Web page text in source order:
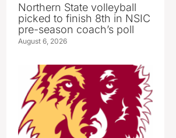
Northern State volleyball
picked to finish 8th in NSIC
pre-season coach’s poll
August 6, 2026